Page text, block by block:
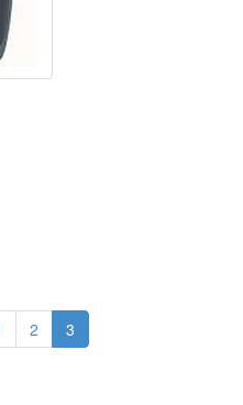
2 3